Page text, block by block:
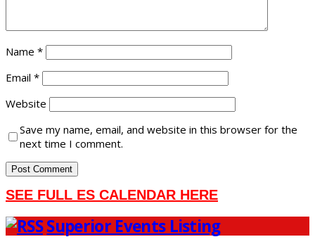
Name *
Email *
Website
Save my name, email, and website in this browser for the
next time I comment.
SEE FULL ES CALENDAR HERE
Superior Events Listing